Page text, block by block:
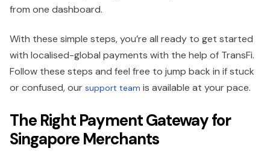
from one dashboard.
With these simple steps, you’re all ready to get started
with localised-global payments with the help of TransFi.
Follow these steps and feel free to jump back in if stuck
or confused, our support team is available at your pace.
The Right Payment Gateway for
Singapore Merchants